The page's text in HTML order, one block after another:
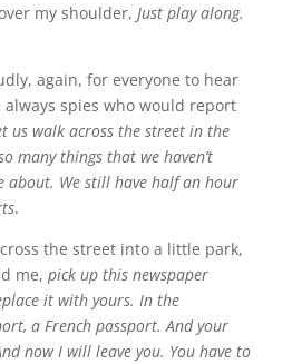
my shoulder, Just play along.
again, for everyone to hear
always spies who would report
us walk across the street in the
many things that we haven’t
about. We still have half an hour
.
the street into a little park,
me, pick up this newspaper
it with yours. In the
a French passport. And your
now I will leave you. You have to